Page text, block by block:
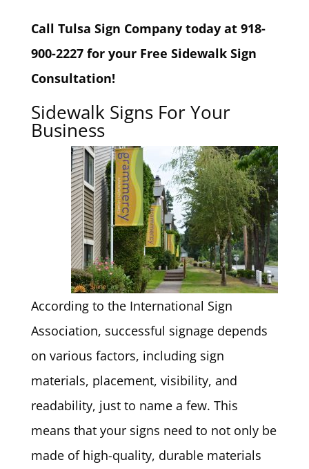
Call Tulsa Sign Company today at 918-
900-2227 for your Free Sidewalk Sign
Consultation!
Sidewalk Signs For Your
Business
According to the International Sign
Association, successful signage depends
on various factors, including sign
materials, placement, visibility, and
readability, just to name a few. This
means that your signs need to not only be
made of high-quality, durable materials